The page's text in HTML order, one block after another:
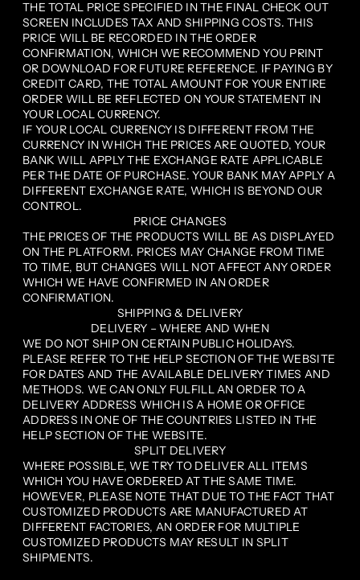
THE TOTAL PRICE SPECIFIED IN THE FINAL CHECK OUT
SCREEN INCLUDES TAX AND SHIPPING COSTS. THIS
PRICE WILL BE RECORDED IN THE ORDER
CONFIRMATION, WHICH WE RECOMMEND YOU PRINT
OR DOWNLOAD FOR FUTURE REFERENCE. IF PAYING BY
CREDIT CARD, THE TOTAL AMOUNT FOR YOUR ENTIRE
ORDER WILL BE REFLECTED ON YOUR STATEMENT IN
YOUR LOCAL CURRENCY.
IF YOUR LOCAL CURRENCY IS DIFFERENT FROM THE
CURRENCY IN WHICH THE PRICES ARE QUOTED, YOUR
BANK WILL APPLY THE EXCHANGE RATE APPLICABLE
PER THE DATE OF PURCHASE. YOUR BANK MAY APPLY A
DIFFERENT EXCHANGE RATE, WHICH IS BEYOND OUR
CONTROL.
PRICE CHANGES
THE PRICES OF THE PRODUCTS WILL BE AS DISPLAYED
ON THE PLATFORM. PRICES MAY CHANGE FROM TIME
TO TIME, BUT CHANGES WILL NOT AFFECT ANY ORDER
WHICH WE HAVE CONFIRMED IN AN ORDER
CONFIRMATION.
SHIPPING & DELIVERY
DELIVERY – WHERE AND WHEN
WE DO NOT SHIP ON CERTAIN PUBLIC HOLIDAYS.
PLEASE REFER TO THE HELP SECTION OF THE WEBSITE
FOR DATES AND THE AVAILABLE DELIVERY TIMES AND
METHODS. WE CAN ONLY FULFILL AN ORDER TO A
DELIVERY ADDRESS WHICH IS A HOME OR OFFICE
ADDRESS IN ONE OF THE COUNTRIES LISTED IN THE
HELP SECTION OF THE WEBSITE.
SPLIT DELIVERY
WHERE POSSIBLE, WE TRY TO DELIVER ALL ITEMS
WHICH YOU HAVE ORDERED AT THE SAME TIME.
HOWEVER, PLEASE NOTE THAT DUE TO THE FACT THAT
CUSTOMIZED PRODUCTS ARE MANUFACTURED AT
DIFFERENT FACTORIES, AN ORDER FOR MULTIPLE
CUSTOMIZED PRODUCTS MAY RESULT IN SPLIT
SHIPMENTS.